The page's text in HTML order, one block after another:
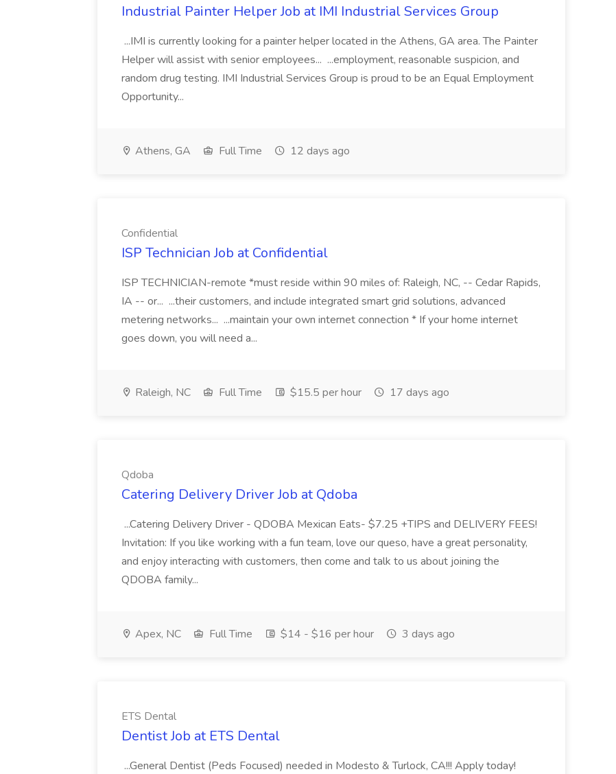
Industrial Painter Helper Job at IMI Industrial Services Group
...IMI is currently looking for a painter helper located in the Athens, GA area. The Painter
Helper will assist with senior employees... ...employment, reasonable suspicion, and
random drug testing. IMI Industrial Services Group is proud to be an Equal Employment
Opportunity...
Athens, GA Full Time 12 days ago
Confidential
ISP Technician Job at Confidential
ISP TECHNICIAN-remote *must reside within 90 miles of: Raleigh, NC, -- Cedar Rapids,
IA -- or... ...their customers, and include integrated smart grid solutions, advanced
metering networks... ...maintain your own internet connection * If your home internet
goes down, you will need a...
Raleigh, NC Full Time $15.5 per hour 17 days ago
Qdoba
Catering Delivery Driver Job at Qdoba
...Catering Delivery Driver - QDOBA Mexican Eats- $7.25 +TIPS and DELIVERY FEES!
Invitation: If you like working with a fun team, love our queso, have a great personality,
and enjoy interacting with customers, then come and talk to us about joining the
QDOBA family...
Apex, NC Full Time $14 - $16 per hour 3 days ago
ETS Dental
Dentist Job at ETS Dental
...General Dentist (Peds Focused) needed in Modesto & Turlock, CA!!! Apply today!